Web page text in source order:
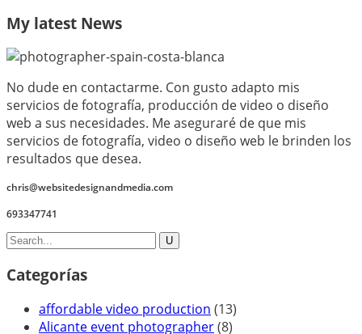
My latest News
No dude en contactarme. Con gusto adapto mis
servicios de fotografía, producción de video o diseño
web a sus necesidades. Me aseguraré de que mis
servicios de fotografía, video o diseño web le brinden los
resultados que desea.
chris@websitedesignandmedia.com
693347741
Categorías
affordable video production (13)
Alicante event photographer(8)